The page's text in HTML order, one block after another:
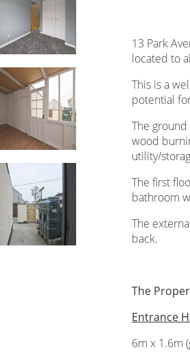
13 Park
located to
This is a
potential
The
wood
utility/
The first
bathroom
The
back.
The
Entrance
6m x 1.6m